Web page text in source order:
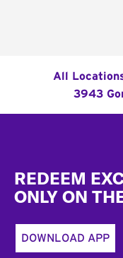
All
3943
REDEEM
ONLY ON
DOWNLOAD APP